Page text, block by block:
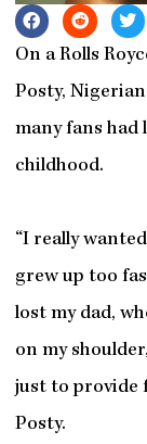
On a Rolls
Posty,
many fans had
childhood.
“I really
grew up too
lost my dad,
on my
just to provide
Posty.